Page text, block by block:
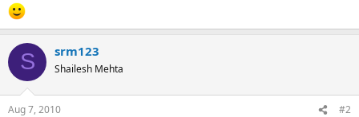
S srm123
Shailesh Mehta
Aug 7, 2010 #2